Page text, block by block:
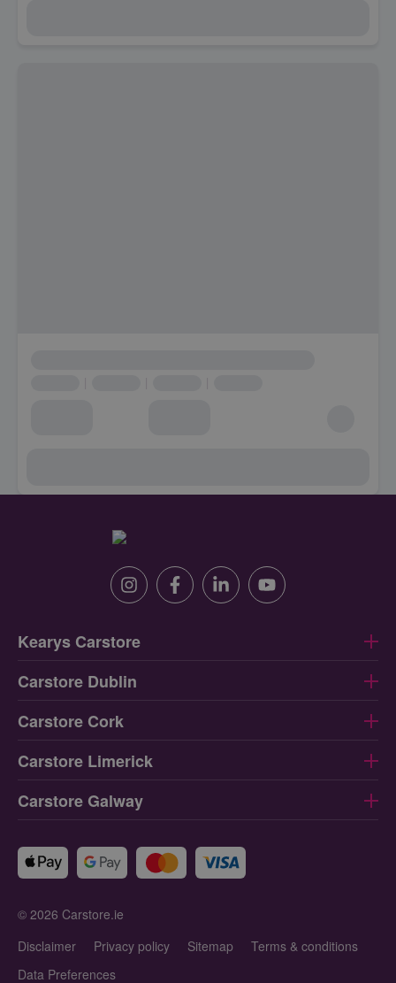
InstagramFacebookLinkedinYoutube
Kearys Carstore
Carstore Dublin
Carstore Cork
Carstore Limerick
Carstore Galway
© 2026 Carstore.ie
Disclaimer
Privacy policy Sitemap
Terms & conditions
Data Preferences